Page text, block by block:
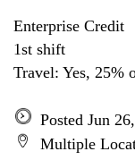
Enterprise Credit
1st shift
Travel: Yes, 25%
Posted Jun
Multiple